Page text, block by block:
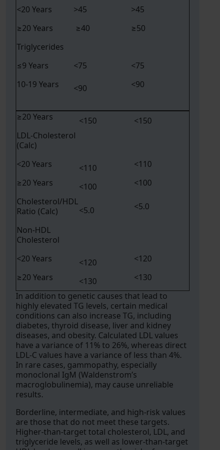
<20 Years
>45
>45
≥20 Years
≥40
≥50
Triglycerides
≤9 Years
<75
<75
10-19 Years
<90 <90
≥20 Years <150
<150
LDL-Cholesterol
(Calc)
<20 Years
<110
<110
≥20 Years
<100
<100
Cholesterol/HDL
Ratio (Calc)
<5.0 <5.0
Non-HDL
Cholesterol
<20 Years
<120
<120
≥20 Years
<130
<130
In addition to genetic causes that lead to
highly elevated TG levels, certain medical
conditions can also increase TG, including
diabetes, thyroid disease, liver and kidney
diseases, and obesity. Calculated LDL values
have a variance of 11% to 26%, whereas direct
LDL-C values have a variance of less than 4%.
In rare cases, gammopathy, especially
monoclonal IgM (Waldenstrom’s
macroglobulinemia), may cause unreliable
results.
Borderline, intermediate, and high-risk values
are those that do not meet these targets.
Higher-than-target total cholesterol, LDL, and
triglyceride levels, as well as lower-than-target